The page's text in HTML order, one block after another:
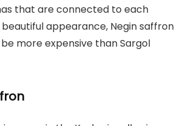
that are connected to each
appearance, Negin saffron
more expensive than Sargol